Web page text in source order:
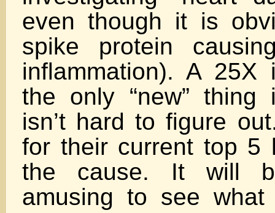
even though it is
spike protein
inflammation). A 25X
the only “new” thing
isn’t hard to figure
for their current top 5
the cause. It will
amusing to see